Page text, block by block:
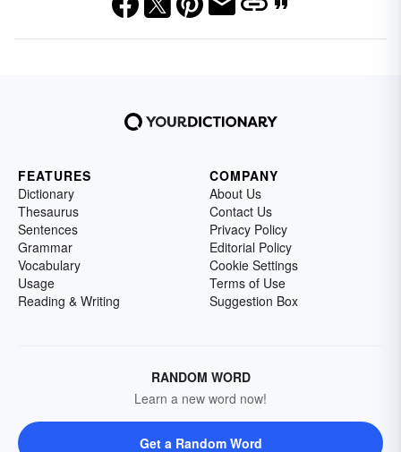
FEATURES
Dictionary
Thesaurus
Sentences
Grammar
Vocabulary
Usage
Reading & Writing
COMPANY
About Us
Contact Us
Privacy Policy
Editorial Policy
Cookie Settings
Terms of Use
Suggestion Box
RANDOM WORD
Learn a new word now!
Get a Random Word